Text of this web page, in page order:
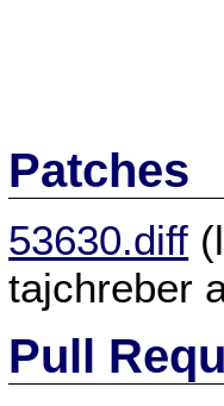
Patches
53630.diff
tajchreber
Pull